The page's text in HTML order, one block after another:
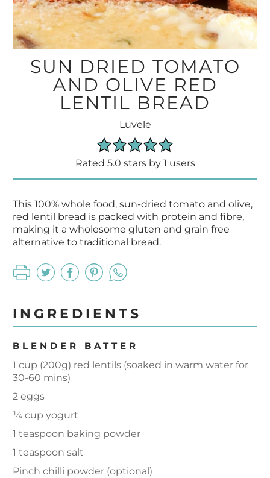
SUN DRIED TOMATO
AND OLIVE RED
LENTIL BREAD
Luvele
Rated 5.0 stars by 1 users
This 100% whole food, sun-dried tomato and olive,
red lentil bread is packed with protein and fibre,
making it a wholesome gluten and grain free
alternative to traditional bread.
INGREDIENTS
BLENDER BATTER
1 cup (200g) red lentils (soaked in warm water for
30-60 mins)
2 eggs
¼ cup yogurt
1 teaspoon baking powder
1 teaspoon salt
Pinch chilli powder (optional)